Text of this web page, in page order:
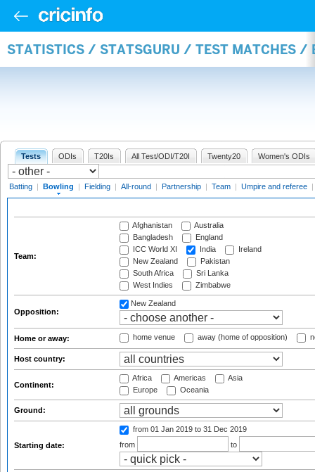
STATISTICS / STATSGURU / TEST MATCHES /
Tests ODIs T20Is All Test/ODI/T20I Twenty20 Women's ODIs
Batting | Bowling | Fielding | All-round | Partnership | Team | Umpire and referee |
Team:
Afghanistan
Australia
Bangladesh
England
ICC World XI
India
Ireland
New Zealand
Pakistan
South Africa
Sri Lanka
West Indies
Zimbabwe
Opposition:
New Zealand
Home or away: home venue away (home of opposition)
Host country:
Continent:
Africa Americas
Asia
Europe
Oceania
Ground:
Starting date:
from 01 Jan 2019 to 31 Dec 2019
from
to